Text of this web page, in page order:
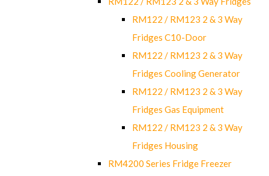
RM122 / RM123 2 & 3 Way
Fridges C10-Door
RM122 / RM123 2 & 3 Way
Fridges Cooling Generator
RM122 / RM123 2 & 3 Way
Fridges Gas Equipment
RM122 / RM123 2 & 3 Way
Fridges Housing
RM4200 Series Fridge Freezer